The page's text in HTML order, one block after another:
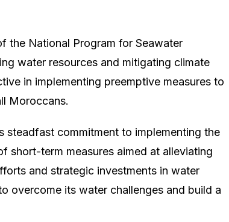
the National Program for Seawater
water resources and mitigating climate
in implementing preemptive measures to
Moroccans.
steadfast commitment to implementing the
short-term measures aimed at alleviating
and strategic investments in water
overcome its water challenges and build a